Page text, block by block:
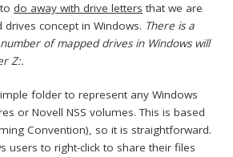
todo away with drive letters that we are
concept in Windows. There is a
of mapped drives in Windows will
Z:.
folder to represent any Windows
or Novell NSS volumes. This is based
Convention), so it is straightforward.
users to right-click to share their files